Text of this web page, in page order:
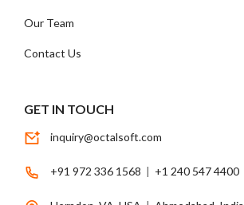
Our Team
Contact Us
GET IN TOUCH
inquiry@octalsoft.com
+91 972 336 1568 | +1 240 547 4400